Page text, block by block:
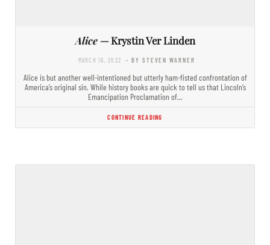
Alice— Krystin Ver Linden
MARCH 16, 2022 - BY STEVEN WARNER
Alice is but another well-intentioned but utterly ham-fisted confrontation of
America’s original sin. While history books are quick to tell us that Lincoln’s
Emancipation Proclamation of…
CONTINUE READING